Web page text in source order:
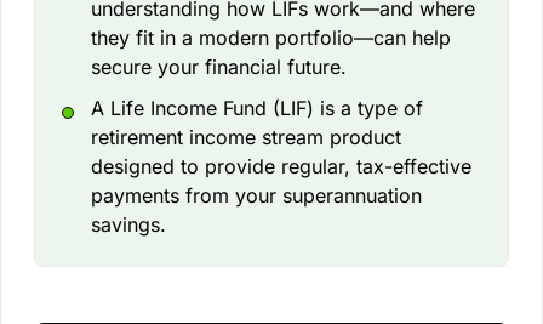
understanding how LIFs work—and where
they fit in a modern portfolio—can help
secure your financial future.
A Life Income Fund (LIF) is a type of
retirement income stream product
designed to provide regular, tax-effective
payments from your superannuation
savings.